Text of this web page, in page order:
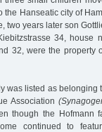
Hanseatic city of
two years later son
34, house
32, were the property
was listed as belonging
Association
though the Hofmann
continued to